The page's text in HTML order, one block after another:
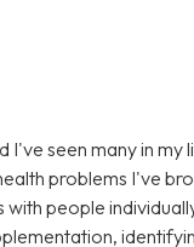
seen many in my
problems I've
people